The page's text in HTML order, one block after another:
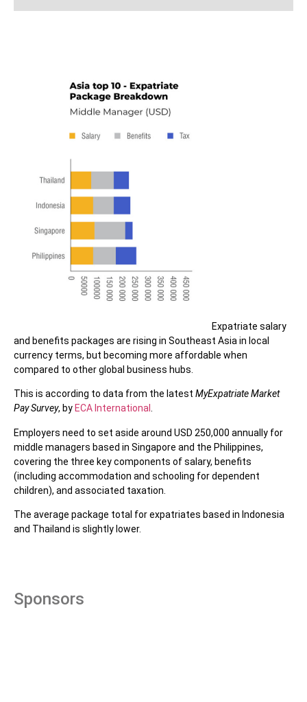
Expatriate salary
and benefits packages are rising in Southeast Asia in local
currency terms, but becoming more affordable when
compared to other global business hubs.
This is according to data from the latest MyExpatriate Market
Pay Survey, by ECA International.
Employers need to set aside around USD 250,000 annually for
middle managers based in Singapore and the Philippines,
covering the three key components of salary, benefits
(including accommodation and schooling for dependent
children), and associated taxation.
The average package total for expatriates based in Indonesia
and Thailand is slightly lower.
Sponsors